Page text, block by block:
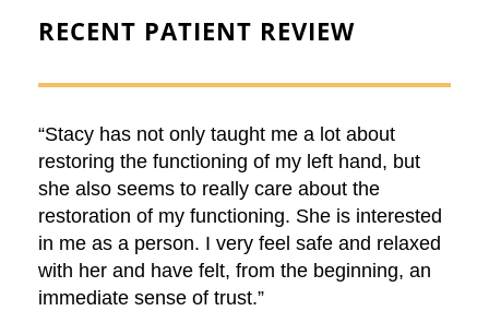
RECENT PATIENT REVIEW
“Stacy has not only taught me a lot about
restoring the functioning of my left hand, but
she also seems to really care about the
restoration of my functioning. She is interested
in me as a person. I very feel safe and relaxed
with her and have felt, from the beginning, an
immediate sense of trust.”